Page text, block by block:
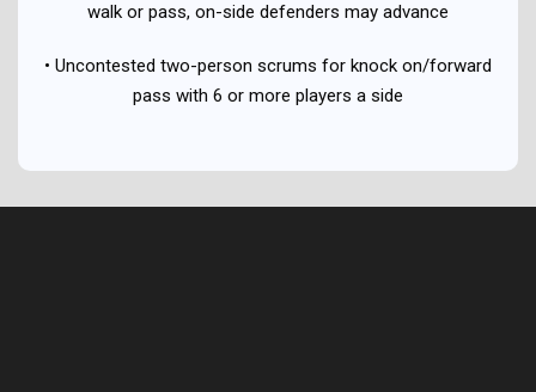
walk or pass, on-side defenders may advance
• Uncontested two-person scrums for knock on/forward
pass with 6 or more players a side